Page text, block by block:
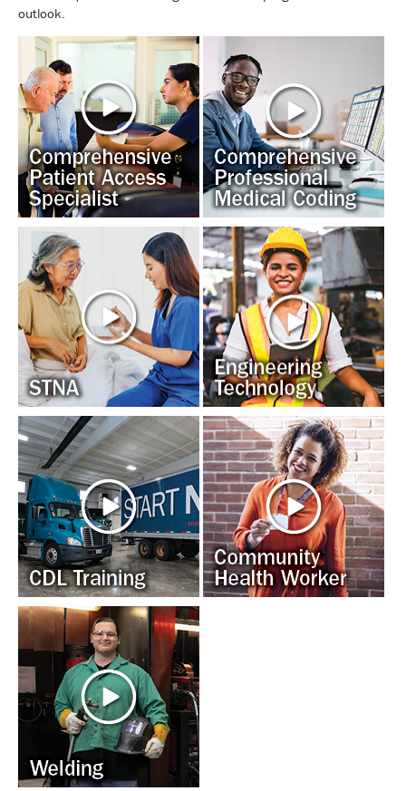
outlook.